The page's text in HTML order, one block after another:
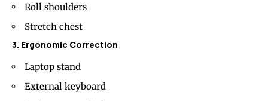
Roll shoulders
Stretch chest
3. Ergonomic Correction
Laptop stand
External keyboard